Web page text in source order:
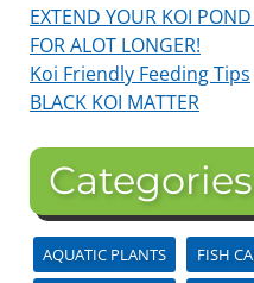
EXTEND YOUR KOI
FOR ALOT LONGER!
Koi Friendly Feeding Tips
BLACK KOI MATTER
Categories
AQUATIC PLANTS FISH